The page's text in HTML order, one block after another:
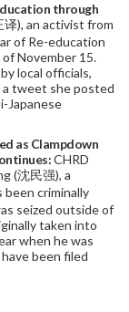
through
译), an activist from
of Re-education
November 15.
local officials,
a tweet she posted
Japanese
as Clampdown
CHRD
(沈民强), a
been criminally
seized outside of
taken into
when he was
been filed